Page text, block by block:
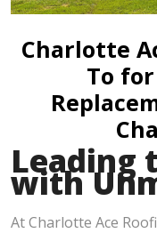
Charlotte
To
Leading
with
At Charlotte Ace